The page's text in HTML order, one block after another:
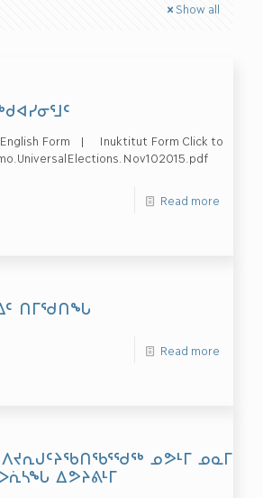
Show all
English Form | Inuktitut Form Click to
Read more
ᑎᒥᖁᑎᖓ
Read more
ᐱᔪᕆᒍᑦᔨᖃᑎᖃᕐᖁᖅ ᓄᕗᒻᒥ ᓄᓇᒥ
ᐃᕗᔨᕕᒻᒥ